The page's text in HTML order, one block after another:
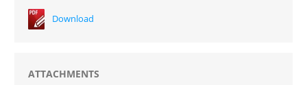
Download
ATTACHMENTS